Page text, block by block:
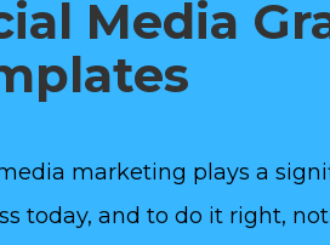
Media
marketing plays a
today, and to do it right,